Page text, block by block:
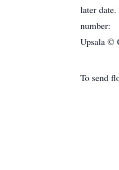
later
number:
Upsala ©
To send